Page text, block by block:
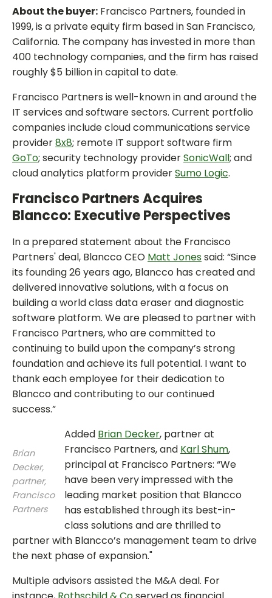
About the buyer: Francisco Partners, founded in
1999, is a private equity firm based in San Francisco,
California. The company has invested in more than
400 technology companies, and the firm has raised
roughly $5 billion in capital to date.
Francisco Partners is well-known in and around the
IT services and software sectors. Current portfolio
companies include cloud communications service
provider8x8; remote IT support software firm
GoTo; security technology providerSonicWall; and
cloud analytics platform providerSumo Logic.
Francisco Partners Acquires
Blancco: Executive Perspectives
In a prepared statement about the Francisco
Partners' deal, Blancco CEO Matt Jones said: “Since
its founding 26 years ago, Blancco has created and
delivered innovative solutions, with a focus on
building a world class data eraser and diagnostic
software platform. We are pleased to partner with
Francisco Partners, who are committed to
continuing to build upon the company’s strong
foundation and achieve its full potential. I want to
thank each employee for their dedication to
Blancco and contributing to our continued
success.”
Brian
Decker,
partner,
Francisco
Partners
Added Brian Decker, partner at
Francisco Partners, and Karl Shum,
principal at Francisco Partners: “We
have been very impressed with the
leading market position that Blancco
has established through its best-in-
class solutions and are thrilled to
partner with Blancco’s management team to drive
the next phase of expansion."
Multiple advisors assisted the M&A deal. For